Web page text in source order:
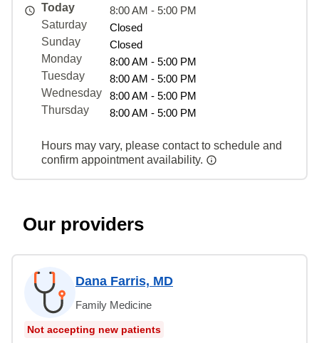
Today
8:00 AM - 5:00 PM
Saturday
Closed
Sunday
Closed
Monday
8:00 AM - 5:00 PM
Tuesday
8:00 AM - 5:00 PM
Wednesday
8:00 AM - 5:00 PM
Thursday
8:00 AM - 5:00 PM
Hours may vary, please contact to schedule and
confirm appointment availability.
Our providers
Dana Farris, MD
Family Medicine
Not accepting new patients